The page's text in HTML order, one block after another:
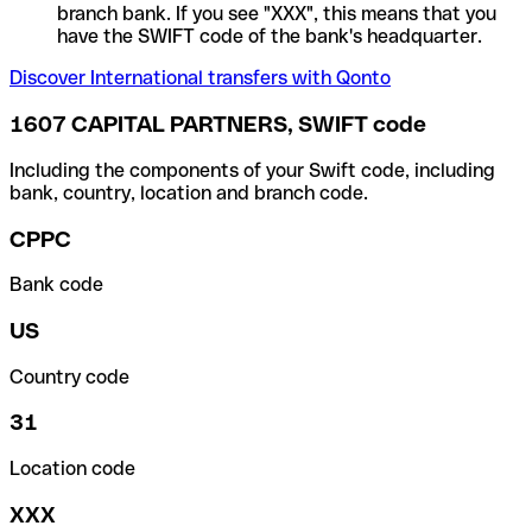
branch bank. If you see "XXX", this means that you
have the SWIFT code of the bank's headquarter.
Discover International transfers with Qonto
1607 CAPITAL PARTNERS, SWIFT code
Including the components of your Swift code, including
bank, country, location and branch code.
CPPC
Bank code
US
Country code
31
Location code
XXX